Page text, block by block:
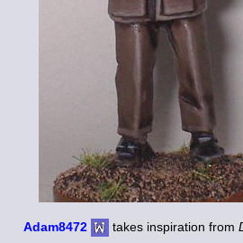
Adam8472 takes inspiration from